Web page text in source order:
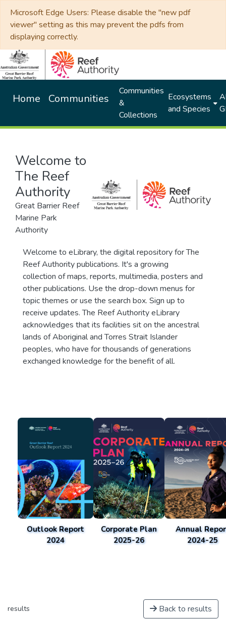
Microsoft Edge Users: Please disable the "new pdf
viewer" setting as this may prevent the pdfs from
displaying correctly.
Home Communities
Communities
&
Collections
Ecosystems
and Species
Welcome to
The Reef
Authority
Great Barrier Reef
Marine Park
Authority
Welcome to eLibrary, the digital repository for The
Reef Authority publications. It's a growing
collection of maps, reports, multimedia, posters and
other publications. Use the drop-down menus for
topic themes or use the search box. Sign up to
receive updates. The Reef Authority eLibrary
acknowledges that its facilities sit on the ancestral
lands of Aboriginal and Torres Strait Islander
peoples, who have for thousands of generations
exchanged knowledge for the benefit of all.
Outlook Report
2024
Corporate Plan
2025-26
Annual
2024-25
results Back to results